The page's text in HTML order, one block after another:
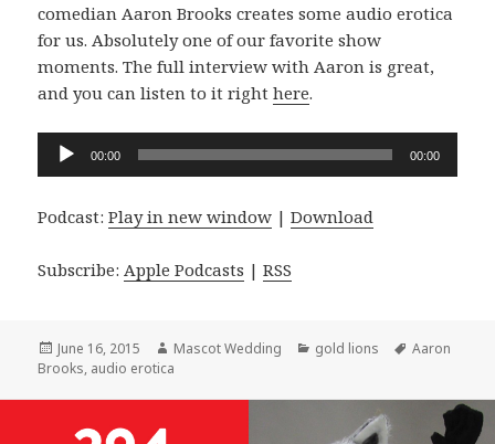
comedian Aaron Brooks creates some audio erotica
for us. Absolutely one of our favorite show
moments. The full interview with Aaron is great,
and you can listen to it righthere.
Audio
00:00 00:00
Podcast:Play in new window |Download
Subscribe: Apple Podcasts |RSS
Posted
on
June 16, 2015 Author
Mascot Wedding Categories
gold lions Tags
Aaron
Brooks, audio erotica